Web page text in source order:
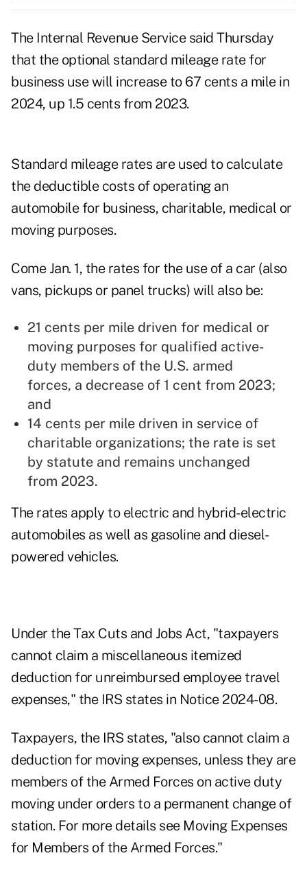
The Internal Revenue Service said Thursday
that the optional standard mileage rate for
business use will increase to 67 cents a mile in
2024, up 1.5 cents from 2023.
Standard mileage rates are used to calculate
the deductible costs of operating an
automobile for business, charitable, medical or
moving purposes.
Come Jan. 1, the rates for the use of a car (also
vans, pickups or panel trucks) will also be:
21 cents per mile driven for medical or
moving purposes for qualified active-
duty members of the U.S. armed
forces, a decrease of 1 cent from 2023;
and
14 cents per mile driven in service of
charitable organizations; the rate is set
by statute and remains unchanged
from 2023.
The rates apply to electric and hybrid-electric
automobiles as well as gasoline and diesel-
powered vehicles.
Under the Tax Cuts and Jobs Act, "taxpayers
cannot claim a miscellaneous itemized
deduction for unreimbursed employee travel
expenses," the IRS states in Notice 2024-08.
Taxpayers, the IRS states, "also cannot claim a
deduction for moving expenses, unless they are
members of the Armed Forces on active duty
moving under orders to a permanent change of
station. For more details see Moving Expenses
for Members of the Armed Forces."